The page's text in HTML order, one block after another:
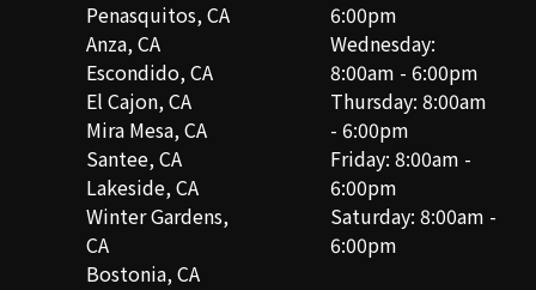
Penasquitos, CA
Anza, CA
Escondido, CA
El Cajon, CA
Mira Mesa, CA
Santee, CA
Lakeside, CA
Winter Gardens,
CA
Bostonia, CA
6:00pm
Wednesday:
8:00am - 6:00pm
Thursday: 8:00am
- 6:00pm
Friday: 8:00am -
6:00pm
Saturday: 8:00am -
6:00pm